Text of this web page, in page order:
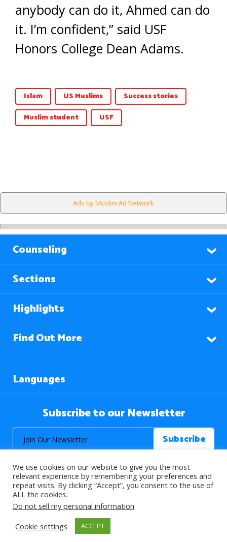
anybody can do it, Ahmed can do
it. I’m confident,” said USF
Honors College Dean Adams.
Islam US Muslims
Success stories
Muslim student
USF
Ads by Muslim Ad Network
Counseling
Sections
Highlights
Find Out More
Languages
Subscribe to our Newsletter
© 2026 About Islam. All Rights Reserved.
>
We use cookies on our website to give you the most
relevant experience by remembering your preferences and
repeat visits. By clicking “Accept”, you consent to the use of
ALL the cookies.
Do not sell my personal information.
Cookie settings
ACCEPT